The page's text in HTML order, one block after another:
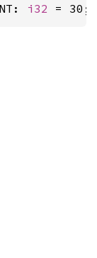
i32 = 30;